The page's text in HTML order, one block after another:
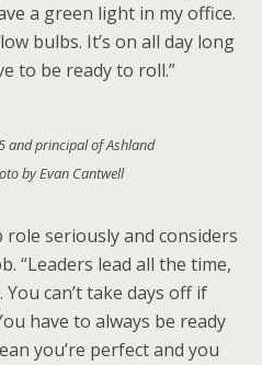
a green light in my office.
bulbs. It’s on all day long
to be ready to roll.”
and principal of Ashland
by Evan Cantwell
role seriously and considers
“Leaders lead all the time,
can’t take days off if
have to always be ready
you’re perfect and you